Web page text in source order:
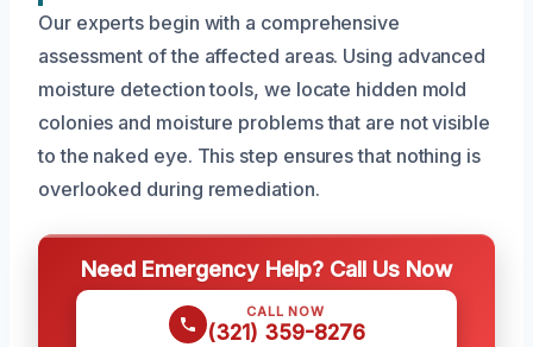
Our experts begin with a comprehensive
assessment of the affected areas. Using advanced
moisture detection tools, we locate hidden mold
colonies and moisture problems that are not visible
to the naked eye. This step ensures that nothing is
overlooked during remediation.
Need Emergency Help? Call Us Now
CALL NOW
(321) 359-8276